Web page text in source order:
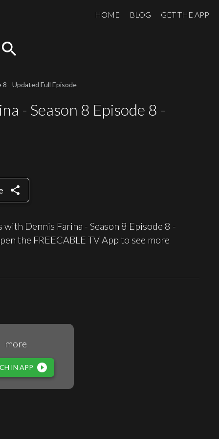
HOME BLOG GET THE APP
search
- Updated Full Episode
- Season 8 Episode 8 -
share
Dennis Farina - Season 8 Episode 8 -
the FREECABLE TV App to see more
more
IN APP play_circle_filled